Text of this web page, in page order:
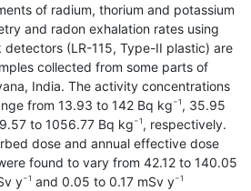
of radium, thorium and potassium
and radon exhalation rates using
(LR-115, Type-II plastic) are
collected from some parts of
India. The activity concentrations
from 13.93 to 142 Bq kg −1 , 35.95
to 1056.77 Bq kg −1 , respectively.
dose and annual effective dose
found to vary from 42.12 to 140.05
y−1 and 0.05 to 0.17 mSv y−1